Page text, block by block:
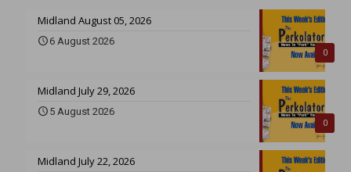
0
Midland August 05, 2026
6 August 2026
0
Midland July 29, 2026
5 August 2026
Midland July 22, 2026